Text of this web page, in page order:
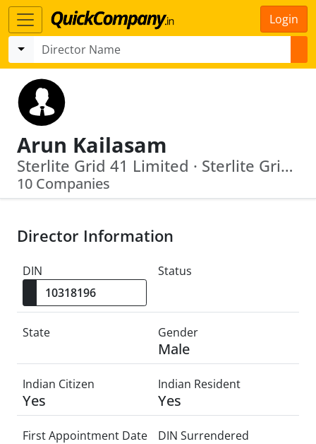
Login
Arun Kailasam
Sterlite Grid 41 Limited · Sterlite Grid 42 Limited
10 Companies
Director Information
DIN Status
State Gender
Male
Indian Citizen
Yes
Indian Resident
Yes
First Appointment Date DIN Surrendered